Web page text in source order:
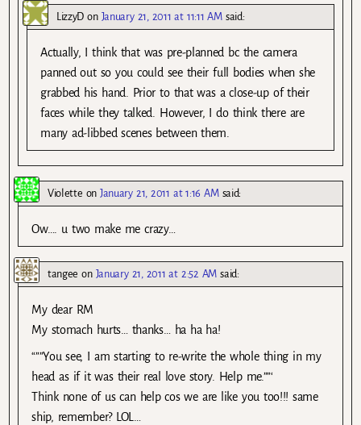
LizzyD on January 21, 2011 at 11:11 AM said:
Actually, I think that was pre-planned bc the camera
panned out so you could see their full bodies when she
grabbed his hand. Prior to that was a close-up of their
faces while they talked. However, I do think there are
many ad-libbed scenes between them.
Violette onJanuary 21, 2011 at 1:16 AM said:
Ow…. u two make me crazy…
tangee on January 21, 2011 at 2:52 AM said:
My dear RM
My stomach hurts… thanks… ha ha ha!
“””You see, I am starting to re-write the whole thing in my
head as if it was their real love story. Help me.””‘
Think none of us can help cos we are like you too!!! same
ship, remember? LOL…